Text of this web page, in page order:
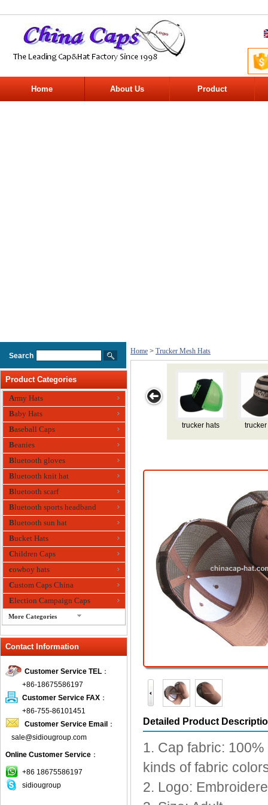
Home About Us Product
Search
Product Categories
Army Hats
Baby Hats
Baseball Caps
Beanies
Bluetooth gloves
Bluetooth knit hat
Bluetooth scarf
Bluetooth sports headband
Bluetooth sun hat
Bucket Hats
Children Caps
cowboy hats
Custom Caps China
Election Campaign Caps
More Categories
Fedora Hats
Fishing Hat
flashing fiber optic hats
Flat visor cap
Golf caps
Knitted Hats
LED Caps
Music hats
Organza hats
Contact Information
Customer Service TEL ：
+86-18675586197
Customer Service FAX ：
+86-755-86101451
Customer Service Email ：
sale@sidiougroup.com
Online Customer Service ：
+86 18675586197
sidiougroup
Home > Trucker Mesh Hats
hats trucker hat red
Detailed Product
1. Cap fabric:
kinds of fabric
2. Logo: